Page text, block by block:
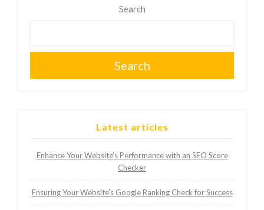
Search
Search
Latest articles
Enhance Your Website’s Performance with an SEO Score
Checker
Ensuring Your Website’s Google Ranking Check for Success